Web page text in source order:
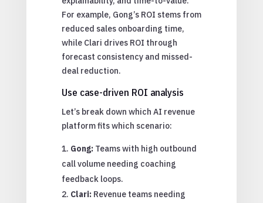
For example, Gong’s ROI stems from
reduced sales onboarding time,
while Clari drives ROI through
forecast consistency and missed-
deal reduction.
Use case-driven ROI analysis
Let’s break down which AI revenue
platform fits which scenario:
Gong:Teams with high outbound
call volume needing coaching
feedback loops.
Clari:Revenue teams needing